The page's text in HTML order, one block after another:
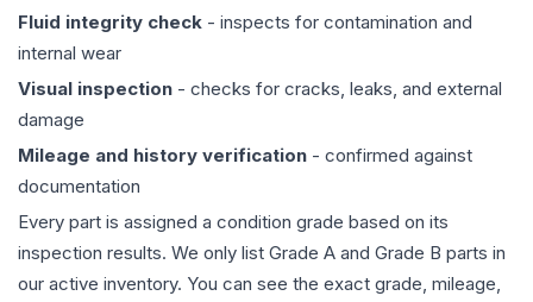
Fluid integrity check - inspects for contamination and
internal wear
Visual inspection - checks for cracks, leaks, and external
damage
Mileage and history verification - confirmed against
documentation
Every part is assigned a condition grade based on its
inspection results. We only list Grade A and Grade B parts in
our active inventory. You can see the exact grade, mileage,